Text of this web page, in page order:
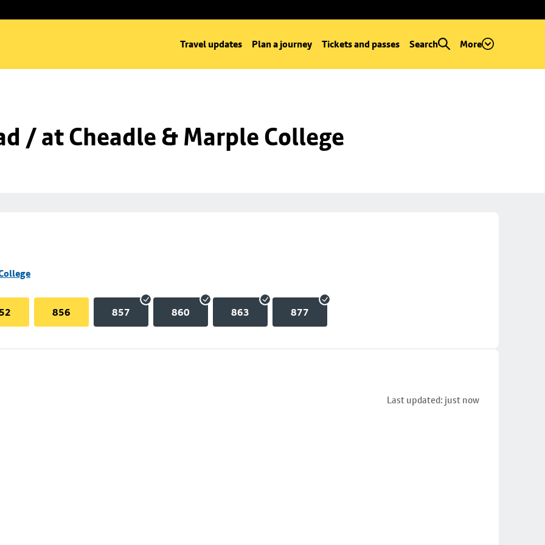
Travel updates Plan a journey Tickets and passes Search More
/ at Cheadle & Marple College
856 857 860 863 877
Last updated: just now